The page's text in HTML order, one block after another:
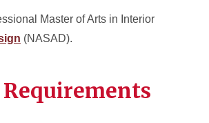
Master of Arts in Interior
(NASAD).